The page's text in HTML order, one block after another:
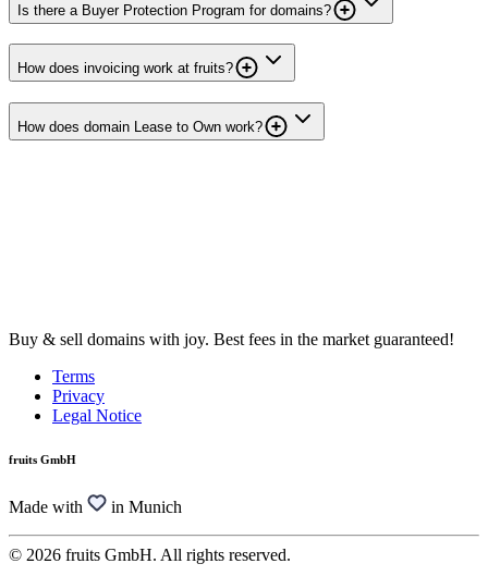
Is there a Buyer Protection Program for domains?
How does invoicing work at fruits?
How does domain Lease to Own work?
Buy & sell domains with joy. Best fees in the market guaranteed!
Terms
Privacy
Legal Notice
fruits GmbH
Made with in Munich
© 2026 fruits GmbH. All rights reserved.